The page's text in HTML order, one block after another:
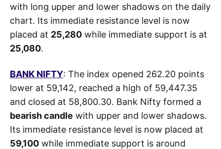
with long upper and lower shadows on the daily
chart. Its immediate resistance level is now
placed at 25,280 while immediate support is at
25,080.
BANK NIFTY: The index opened 262.20 points
lower at 59,142, reached a high of 59,447.35
and closed at 58,800.30. Bank Nifty formed a
bearish candle with upper and lower shadows.
Its immediate resistance level is now placed at
59,100 while immediate support is around